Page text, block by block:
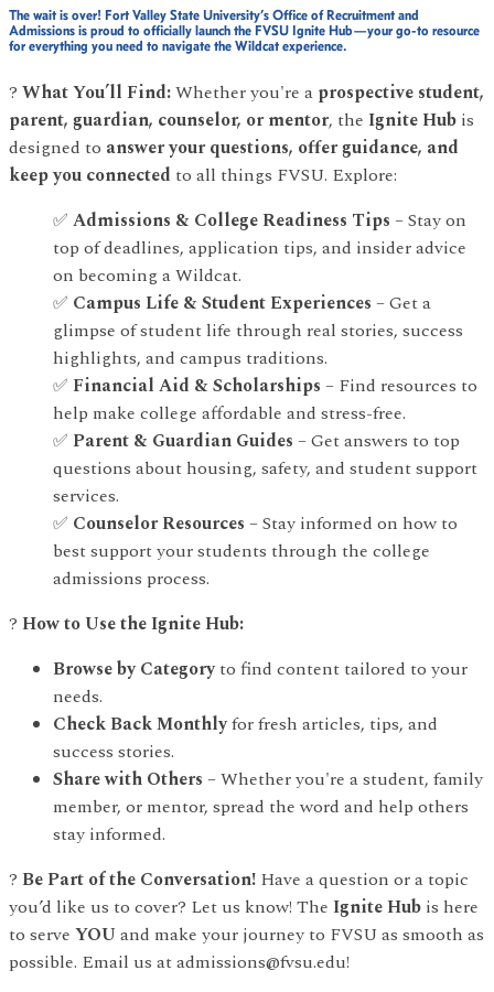
The wait is over! Fort Valley State University’s Office of Recruitment and
Admissionsis proud to officially launch theFVSU Ignite Hub—your go-to resource
for everything you need to navigate the Wildcat experience.
? What You’ll Find:Whether you're a prospective student,
parent, guardian, counselor, or mentor, the Ignite Hub is
designed to answer your questions, offer guidance, and
keep you connected to all things FVSU. Explore:
✅ Admissions & College Readiness Tips – Stay on
top of deadlines, application tips, and insider advice
on becoming a Wildcat.
✅ Campus Life & Student Experiences – Get a
glimpse of student life through real stories, success
highlights, and campus traditions.
✅ Financial Aid & Scholarships – Find resources to
help make college affordable and stress-free.
✅ Parent & Guardian Guides – Get answers to top
questions about housing, safety, and student support
services.
✅ Counselor Resources – Stay informed on how to
best support your students through the college
admissions process.
? How to Use the Ignite Hub:
Browse by Categoryto find content tailored to your
needs.
Check Back Monthlyfor fresh articles, tips, and
success stories.
Share with Others – Whether you're a student, family
member, or mentor, spread the word and help others
stay informed.
? Be Part of the Conversation! Have a question or a topic
you’d like us to cover? Let us know! The Ignite Hub is here
to serve YOUand make your journey to FVSU as smooth as
possible. Email us at admissions@fvsu.edu!